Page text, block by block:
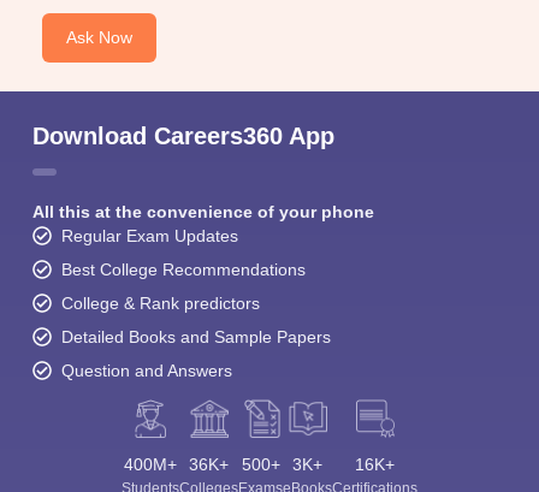
Ask Now
Download Careers360 App
All this at the convenience of your phone
Regular Exam Updates
Best College Recommendations
College & Rank predictors
Detailed Books and Sample Papers
Question and Answers
400M+
Students
36K+
Colleges
500+
Exams
3K+
eBooks
16K+
Certifications